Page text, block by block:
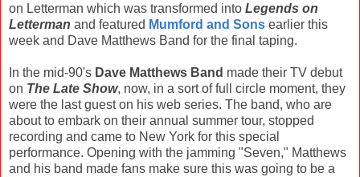
on Letterman which was transformed into Legends on
Letterman and featured Mumford and Sons earlier this
week and Dave Matthews Band for the final taping.
In the mid-90's Dave Matthews Band made their TV debut
on The Late Show, now, in a sort of full circle moment, they
were the last guest on his web series. The band, who are
about to embark on their annual summer tour, stopped
recording and came to New York for this special
performance. Opening with the jamming "Seven," Matthews
and his band made fans make sure this was going to be a